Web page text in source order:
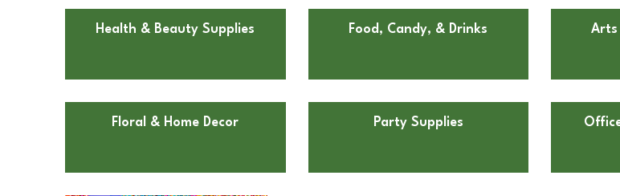
Health & Beauty Supplies Food, Candy, & Drinks Arts
Floral & Home Decor Party Supplies